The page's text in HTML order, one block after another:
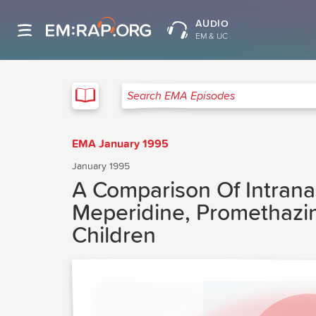
AUDIO
EM & UC
Search EMA Episodes
EMA January 1995
January 1995
A Comparison Of
Meperidine,
Children